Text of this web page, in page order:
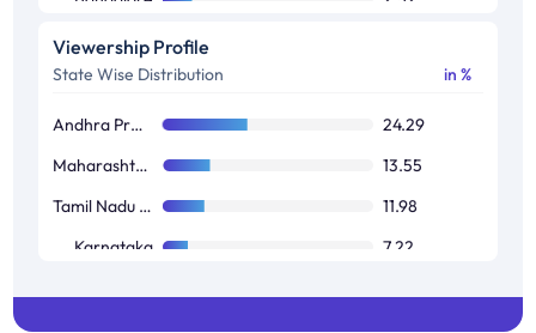
Kolkata
Chennai
Viewership Profile
State Wise Distribution in %
Andhra Pradesh / Telangana
24.29
Maharashtra / Goa
13.55
Tamil Nadu / Pondicherry
11.98
Karnataka
7.22